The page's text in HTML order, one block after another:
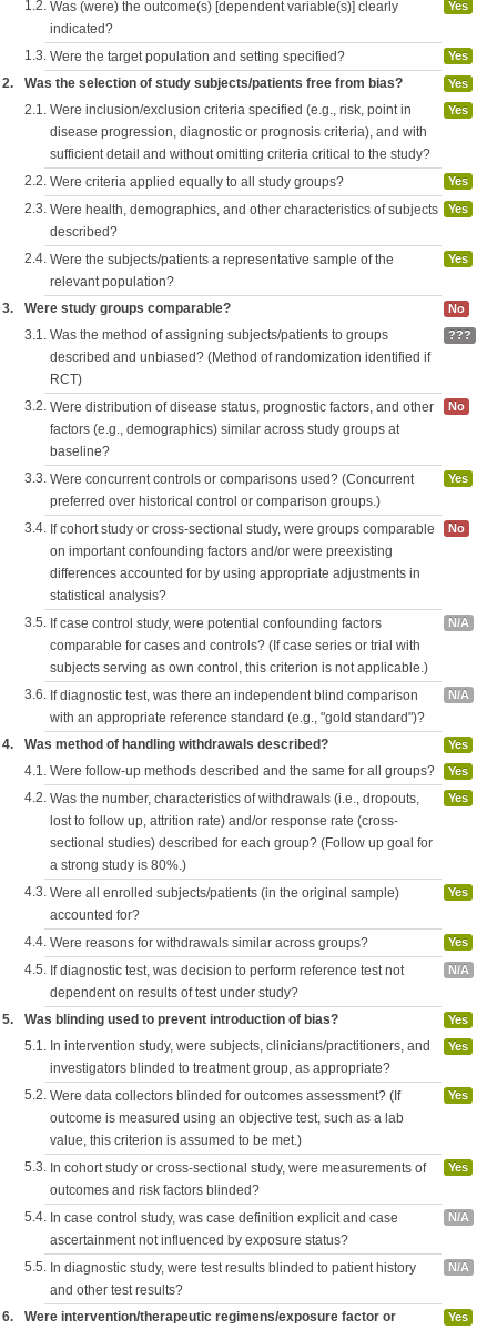
1.2. Was (were) the outcome(s) [dependent variable(s)] clearly
indicated?
Yes
1.3. Were the target population and setting specified? Yes
2. Was the selection of study subjects/patients free from bias? Yes
2.1. Were inclusion/exclusion criteria specified (e.g., risk, point in
disease progression, diagnostic or prognosis criteria), and with
sufficient detail and without omitting criteria critical to the study?
Yes
2.2. Were criteria applied equally to all study groups? Yes
2.3. Were health, demographics, and other characteristics of subjects
described?
Yes
2.4. Were the subjects/patients a representative sample of the
relevant population?
Yes
3. Were study groups comparable? No
3.1. Was the method of assigning subjects/patients to groups
described and unbiased? (Method of randomization identified if
RCT)
???
3.2. Were distribution of disease status, prognostic factors, and other
factors (e.g., demographics) similar across study groups at
baseline?
No
3.3. Were concurrent controls or comparisons used? (Concurrent
preferred over historical control or comparison groups.)
Yes
3.4. If cohort study or cross-sectional study, were groups comparable
on important confounding factors and/or were preexisting
differences accounted for by using appropriate adjustments in
statistical analysis?
No
3.5. If case control study, were potential confounding factors
comparable for cases and controls? (If case series or trial with
subjects serving as own control, this criterion is not applicable.)
N/A
3.6. If diagnostic test, was there an independent blind comparison
with an appropriate reference standard (e.g., "gold standard")?
N/A
4. Was method of handling withdrawals described? Yes
4.1. Were follow-up methods described and the same for all groups? Yes
4.2. Was the number, characteristics of withdrawals (i.e., dropouts,
lost to follow up, attrition rate) and/or response rate (cross-
sectional studies) described for each group? (Follow up goal for
a strong study is 80%.)
Yes
4.3. Were all enrolled subjects/patients (in the original sample)
accounted for?
Yes
4.4. Were reasons for withdrawals similar across groups? Yes
4.5. If diagnostic test, was decision to perform reference test not
dependent on results of test under study?
N/A
5. Was blinding used to prevent introduction of bias? Yes
5.1. In intervention study, were subjects, clinicians/practitioners, and
investigators blinded to treatment group, as appropriate?
Yes
5.2. Were data collectors blinded for outcomes assessment? (If
outcome is measured using an objective test, such as a lab
value, this criterion is assumed to be met.)
Yes
5.3. In cohort study or cross-sectional study, were measurements of
outcomes and risk factors blinded?
Yes
5.4. In case control study, was case definition explicit and case
ascertainment not influenced by exposure status?
N/A
5.5. In diagnostic study, were test results blinded to patient history
and other test results?
N/A
6.
Were intervention/therapeutic regimens/exposure factor or
Yes